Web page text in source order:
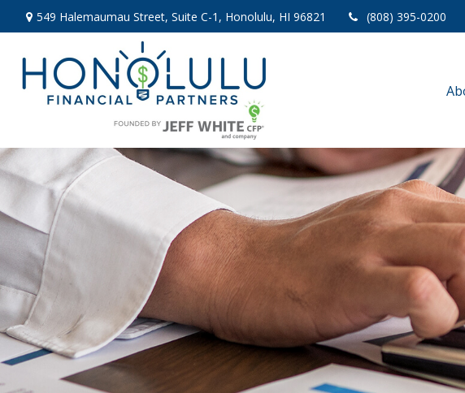
549 Halemaumau Street, Suite C-1, Honolulu, HI 96821 (808) 395-0200